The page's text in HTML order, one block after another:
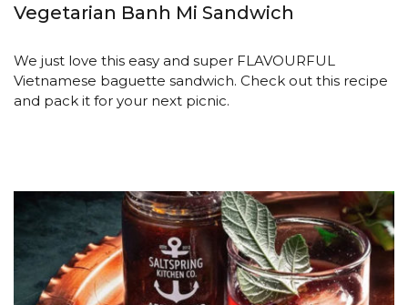
Vegetarian Banh Mi Sandwich
We just love this easy and super FLAVOURFUL
Vietnamese baguette sandwich. Check out this recipe
and pack it for your next picnic.